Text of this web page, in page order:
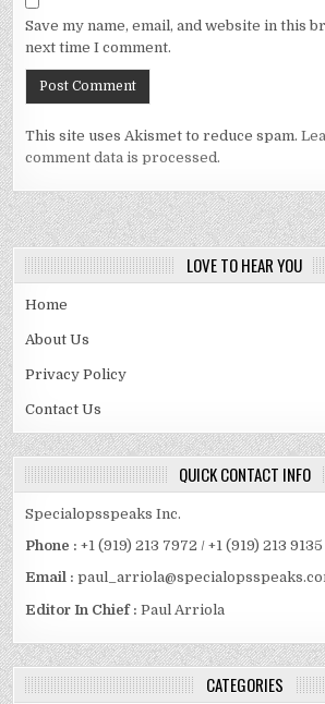
Save my name, email, and website in this
next time I comment.
This site uses Akismet to reduce spam.
comment data is processed.
LOVE TO HEAR YOU
Home
About Us
Privacy Policy
Contact Us
QUICK CONTACT INFO
Specialopsspeaks Inc.
Phone : +1 (919) 213 7972 / +1 (919) 213 9135
Email :
Editor In Chief : Paul Arriola
CATEGORIES